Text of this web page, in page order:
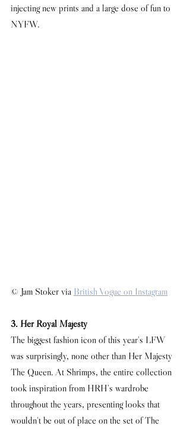
injecting new prints and a large dose of fun to
NYFW.
© Jam Stoker via British Vogue on Instagram
3. Her Royal Majesty
The biggest fashion icon of this year's LFW
was surprisingly, none other than Her Majesty
The Queen. At Shrimps, the entire collection
took inspiration from HRH's wardrobe
throughout the years, presenting looks that
wouldn't be out of place on the set of The